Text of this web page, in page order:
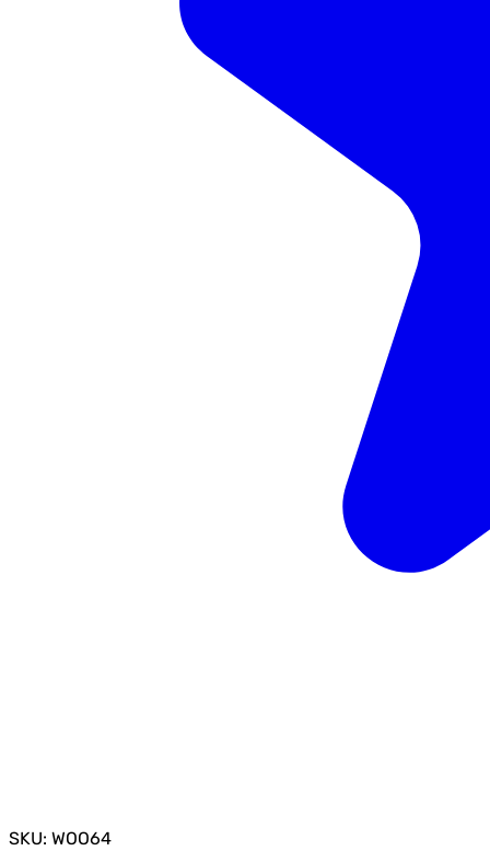
SKU: WOO64